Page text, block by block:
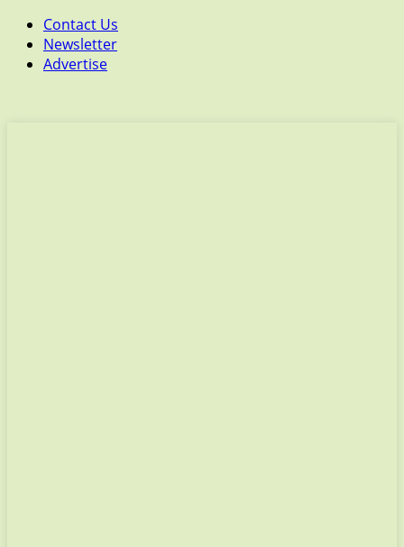
Contact Us
Newsletter
Advertise